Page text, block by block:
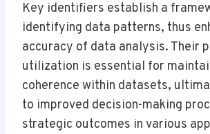
Key identifiers establish a
identifying data patterns, thus
accuracy of data analysis. Their
utilization is essential for
coherence within datasets,
to improved decision-making
strategic outcomes in various